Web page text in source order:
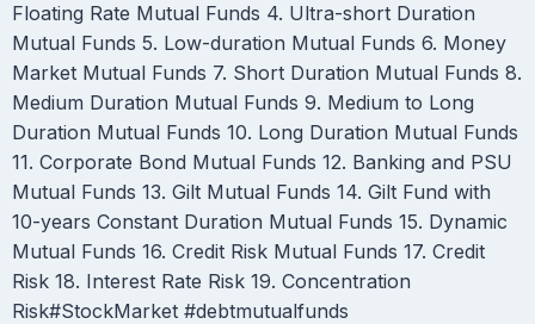
Floating Rate Mutual Funds 4. Ultra-short Duration
Mutual Funds 5. Low-duration Mutual Funds 6. Money
Market Mutual Funds 7. Short Duration Mutual Funds 8.
Medium Duration Mutual Funds 9. Medium to Long
Duration Mutual Funds 10. Long Duration Mutual Funds
11. Corporate Bond Mutual Funds 12. Banking and PSU
Mutual Funds 13. Gilt Mutual Funds 14. Gilt Fund with
10-years Constant Duration Mutual Funds 15. Dynamic
Mutual Funds 16. Credit Risk Mutual Funds 17. Credit
Risk 18. Interest Rate Risk 19. Concentration
Risk#StockMarket #debtmutualfunds